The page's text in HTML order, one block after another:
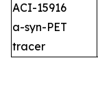
ACI-15916
a-syn-PET
tracer